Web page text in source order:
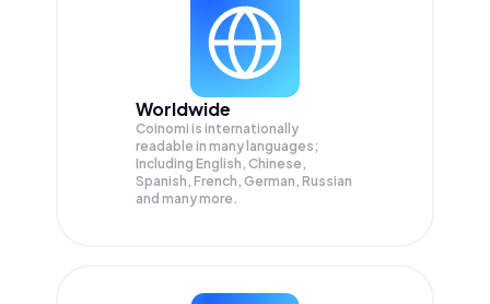
Worldwide
Coinomi is internationally
readable in many languages;
Including English, Chinese,
Spanish, French, German, Russian
and many more.